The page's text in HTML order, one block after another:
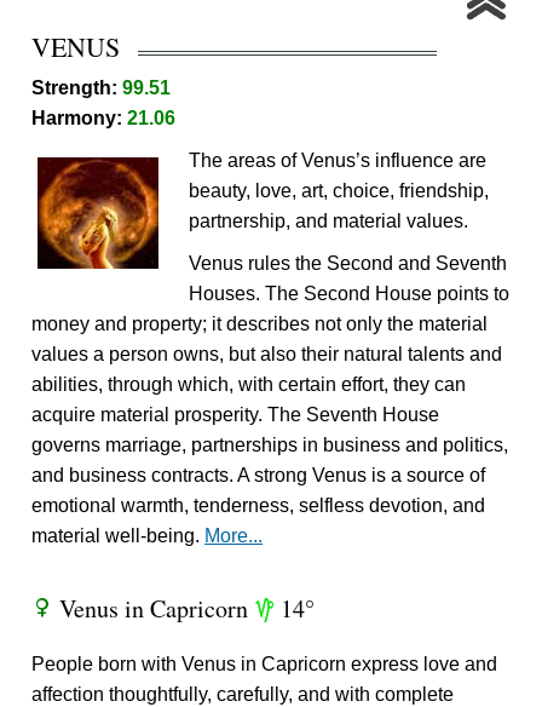
VENUS
Strength:99.51
Harmony:21.06
The areas of Venus’s influence are
beauty, love, art, choice, friendship,
partnership, and material values.
Venus rules the Second and Seventh
Houses. The Second House points to
money and property; it describes not only the material
values a person owns, but also their natural talents and
abilities, through which, with certain effort, they can
acquire material prosperity. The Seventh House
governs marriage, partnerships in business and politics,
and business contracts. A strong Venus is a source of
emotional warmth, tenderness, selfless devotion, and
material well-being. More...
R Venus in Capricorn z 14°
People born with Venus in Capricorn express love and
affection thoughtfully, carefully, and with complete